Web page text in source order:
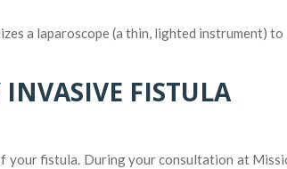
a laparoscope (a thin, lighted instrument) to
FISTULA
your fistula. During your consultation at